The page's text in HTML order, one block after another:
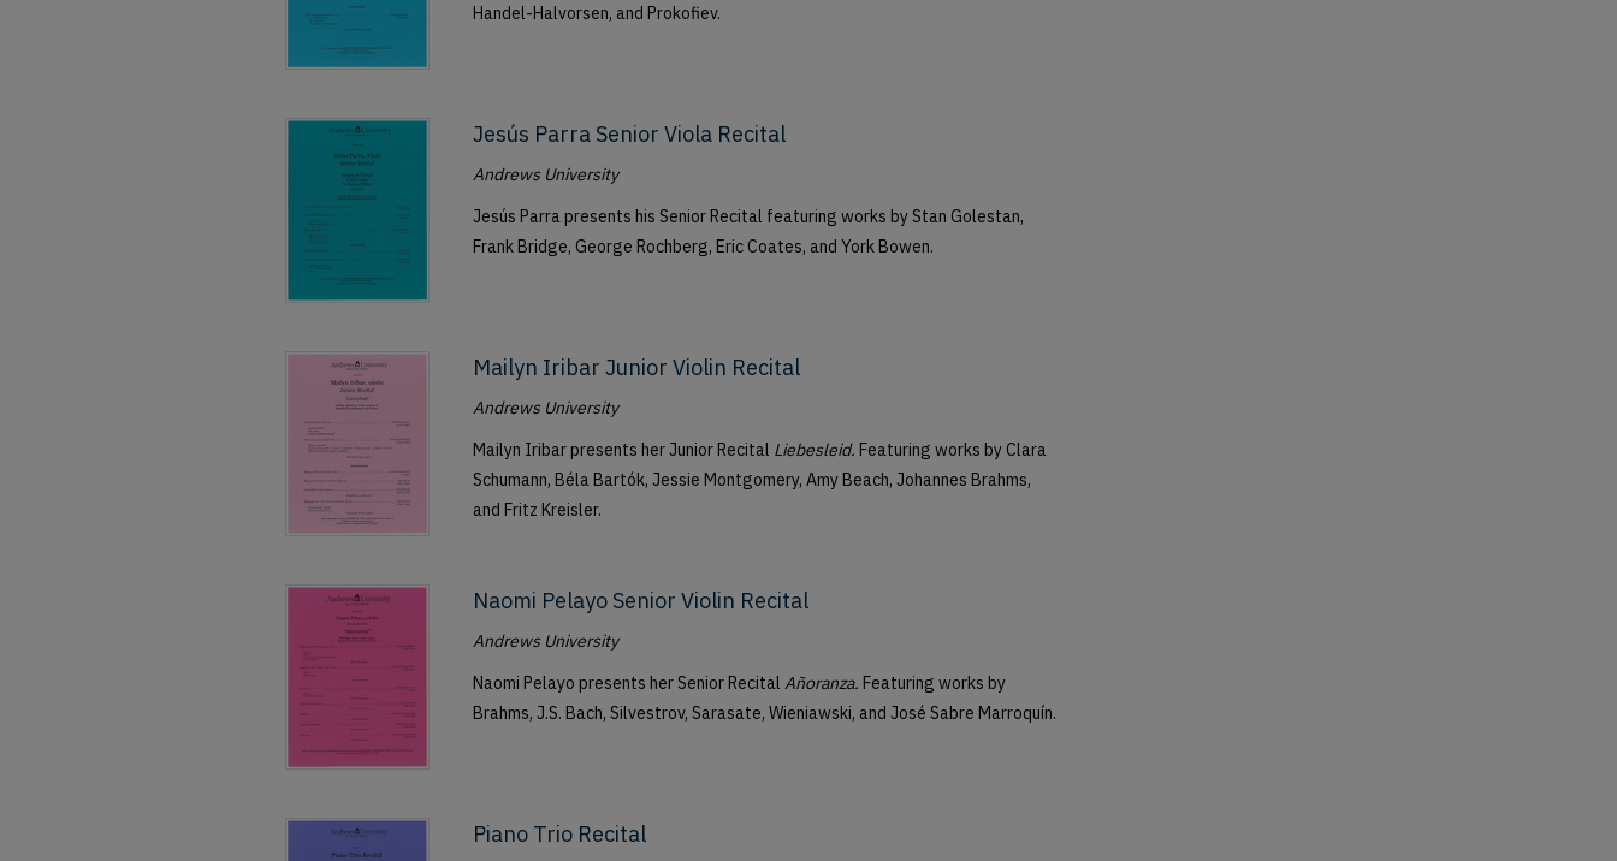
Handel-Halvorsen, and Prokofiev.
Jesús Parra Senior Viola Recital
Andrews University
Jesús Parra presents his Senior Recital featuring works by Stan Golestan,
Frank Bridge, George Rochberg, Eric Coates, and York Bowen.
Mailyn Iribar Junior Violin Recital
Andrews University
Mailyn Iribar presents her Junior Recital Liebesleid. Featuring works by Clara
Schumann, Béla Bartók, Jessie Montgomery, Amy Beach, Johannes Brahms,
and Fritz Kreisler.
Naomi Pelayo Senior Violin Recital
Andrews University
Naomi Pelayo presents her Senior RecitalAñoranza. Featuring works by
Brahms, J.S. Bach, Silvestrov, Sarasate, Wieniawski, and José Sabre Marroquín.
Piano Trio Recital